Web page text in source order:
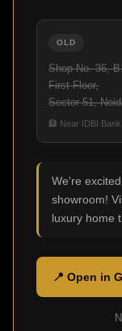
OLD
Shop No. 36,
First Floor,
Sector 51,
🏦 Near IDBI Bank
We're
showroom!
luxury home
📍 Open in
HOME THEATER,
Modern